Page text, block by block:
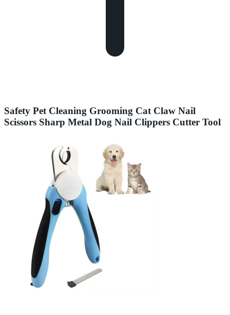
Safety Pet Cleaning Grooming Cat Claw Nail
Scissors Sharp Metal Dog Nail Clippers Cutter Tool